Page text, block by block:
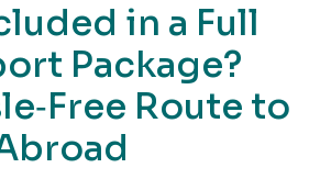
in a Full
Package?
Route to